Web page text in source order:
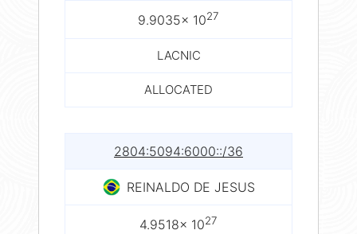
9.9035× 1027
LACNIC
ALLOCATED
2804:5094:6000::/36
REINALDO DE JESUS
4.9518× 1027